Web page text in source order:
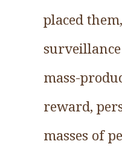
placed
mass-
reward,
masses of